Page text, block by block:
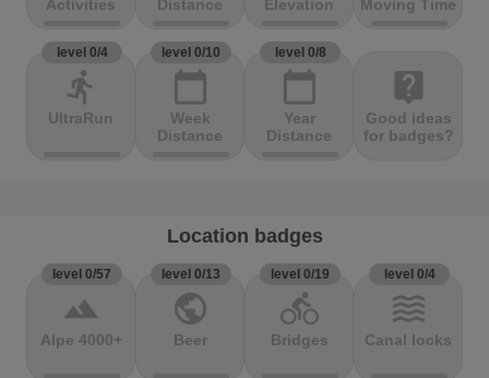
Activities
Distance
Elevation
Moving Time
level 0/4
directions_run
UltraRun
level 0/10
calendar_today
Week
Distance
level 0/8
calendar_today
Year
Distance
live_help
Good ideas
for badges?
Location badges
level 0/57
terrain
Alpe 4000+
level 0/13
public
Beer
level 0/19
directions_bike
Bridges
level 0/4
waves
Canal locks